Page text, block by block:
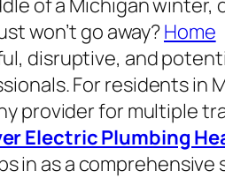
won’t go away?Home
disruptive, and
For residents in
provider for multiple
Electric Plumbing
in as a comprehensive